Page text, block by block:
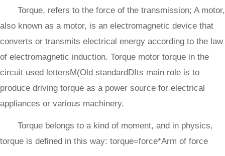
Torque, refers to the force of the transmission; A motor,
also known as a motor, is an electromagnetic device that
converts or transmits electrical energy according to the law
of electromagnetic induction. Torque motor torque in the
circuit used lettersM(Old standardDIts main role is to
produce driving torque as a power source for electrical
appliances or various machinery.
Torque belongs to a kind of moment, and in physics,
torque is defined in this way: torque=force*Arm of force